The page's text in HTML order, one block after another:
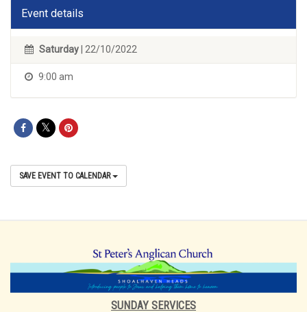
Event details
Saturday | 22/10/2022
9:00 am
SAVE EVENT TO CALENDAR
SUNDAY SERVICES